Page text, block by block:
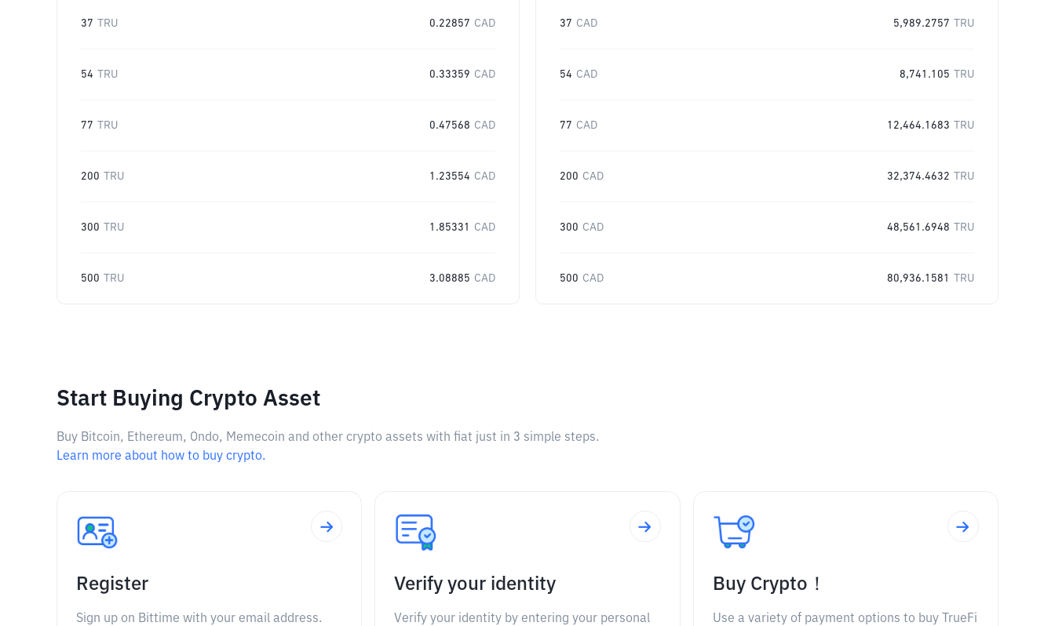
37 TRU 0.22857 CAD
54 TRU 0.33359 CAD
77 TRU 0.47568 CAD
200 TRU 1.23554 CAD
300 TRU 1.85331 CAD
500 TRU 3.08885 CAD
37 CAD 5,989.2757 TRU
54 CAD 8,741.105 TRU
77 CAD 12,464.1683 TRU
200 CAD 32,374.4632 TRU
300 CAD 48,561.6948 TRU
500 CAD 80,936.1581 TRU
Start Buying Crypto Asset
Buy Bitcoin, Ethereum, Ondo, Memecoin and other crypto assets with fiat just in 3 simple steps.
Learn more about how to buy crypto.
Register
Sign up on Bittime with your email address.
Verify your identity
Verify your identity by entering your personal
Buy Crypto！
Use a variety of payment options to buy TrueFi